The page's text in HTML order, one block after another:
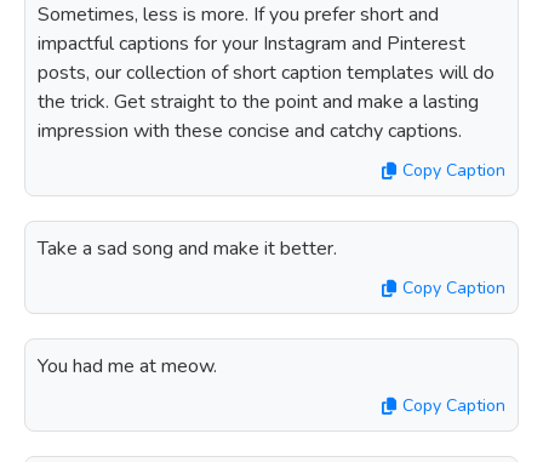
Sometimes, less is more. If you prefer short and
impactful captions for your Instagram and Pinterest
posts, our collection of short caption templates will do
the trick. Get straight to the point and make a lasting
impression with these concise and catchy captions.
Copy Caption
Take a sad song and make it better.
Copy Caption
You had me at meow.
Copy Caption